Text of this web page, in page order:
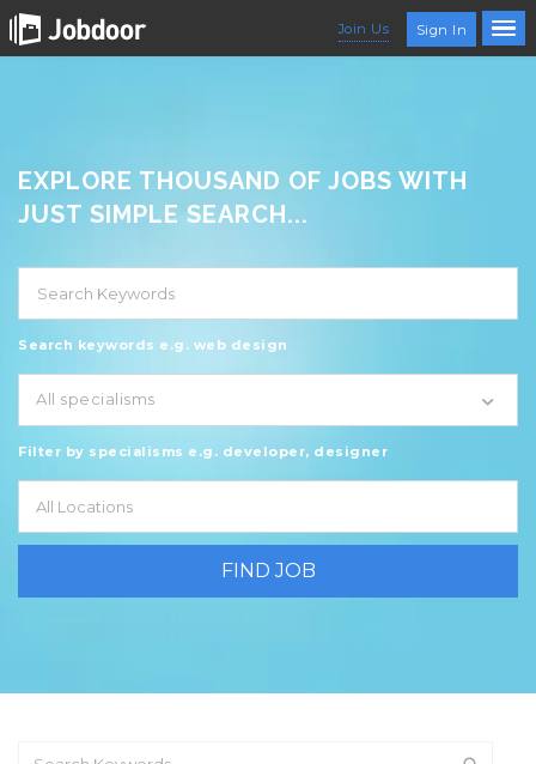
Join Us Sign In
EXPLORE THOUSAND OF JOBS WITH
JUST SIMPLE SEARCH...
Search keywords e.g. web design
All specialisms
Filter by specialisms e.g. developer, designer